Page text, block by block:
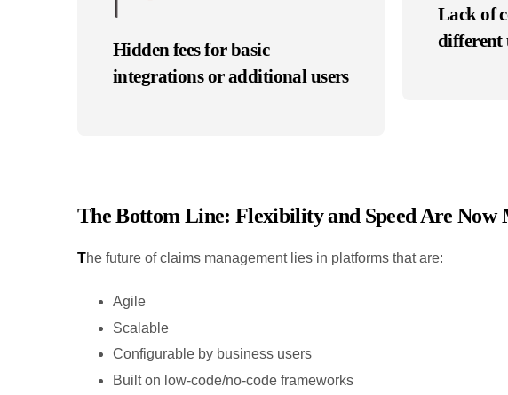
Hidden fees for basic
integrations or additional users
Lack of
different
The Bottom Line: Flexibility and Speed Are Now
The future of claims management lies in platforms that are:
Agile
Scalable
Configurable by business users
Built on low-code/no-code frameworks